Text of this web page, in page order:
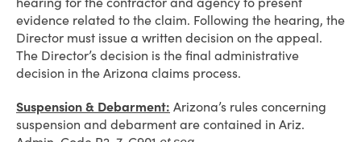
evidence related to the claim. Following the hearing, the
Director must issue a written decision on the appeal.
The Director’s decision is the final administrative
decision in the Arizona claims process.
Suspension & Debarment: Arizona’s rules concerning
suspension and debarment are contained in Ariz.